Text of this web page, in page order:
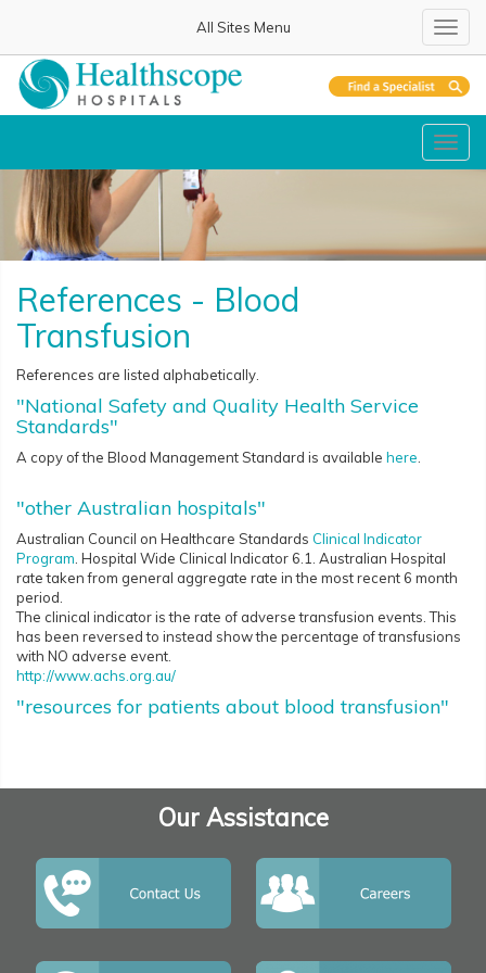
All Sites Menu
References - Blood
Transfusion
References are listed alphabetically.
"National Safety and Quality Health Service
Standards"
A copy of the Blood Management Standard is available here.
"other Australian hospitals"
Australian Council on Healthcare Standards Clinical Indicator
Program. Hospital Wide Clinical Indicator 6.1. Australian Hospital
rate taken from general aggregate rate in the most recent 6 month
period.
The clinical indicator is the rate of adverse transfusion events. This
has been reversed to instead show the percentage of transfusions
with NO adverse event.
http://www.achs.org.au/
"resources for patients about blood transfusion"
Our Assistance